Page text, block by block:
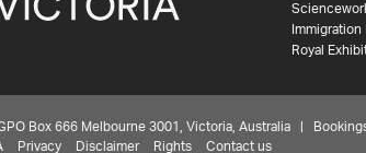
Immigration
Royal
Box 666 Melbourne 3001, Victoria, Australia |
Privacy Disclaimer Rights Contact us